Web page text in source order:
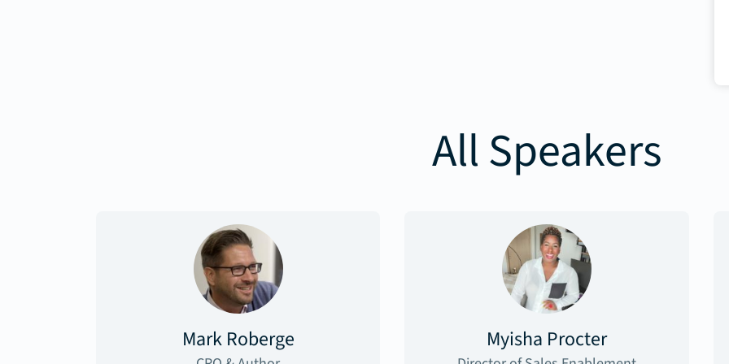
All Speakers
Mark Roberge Myisha Procter